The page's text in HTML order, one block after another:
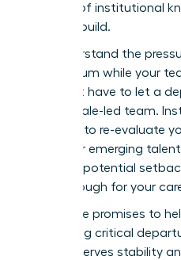
the loss of institutional
years to build.
We understand the
momentum while your
You don’t have to let a
your female-led team.
moment to re-evaluate
empower emerging
to turn a potential
breakthrough for your
This guide promises to
navigating critical
that preserves stability